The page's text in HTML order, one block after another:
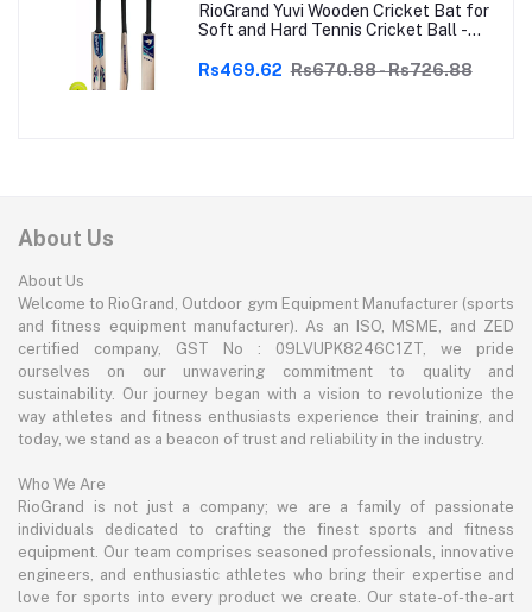
RioGrand Yuvi Wooden Cricket Bat for
Soft and Hard Tennis Cricket Ball -
Perfect for Tennis Cricket
Rs469.62 Rs670.88 - Rs726.88
About Us
About Us
Welcome to RioGrand, Outdoor gym Equipment Manufacturer (sports
and fitness equipment manufacturer). As an ISO, MSME, and ZED
certified company, GST No : 09LVUPK8246C1ZT, we pride
ourselves on our unwavering commitment to quality and
sustainability. Our journey began with a vision to revolutionize the
way athletes and fitness enthusiasts experience their training, and
today, we stand as a beacon of trust and reliability in the industry.
Who We Are
RioGrand is not just a company; we are a family of passionate
individuals dedicated to crafting the finest sports and fitness
equipment. Our team comprises seasoned professionals, innovative
engineers, and enthusiastic athletes who bring their expertise and
love for sports into every product we create. Our state-of-the-art